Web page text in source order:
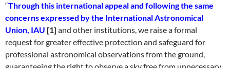
“Through this international appeal and following the same
concerns expressed by the International Astronomical
Union, IAU [1] and other institutions, we raise a formal
request for greater effective protection and safeguard for
professional astronomical observations from the ground,